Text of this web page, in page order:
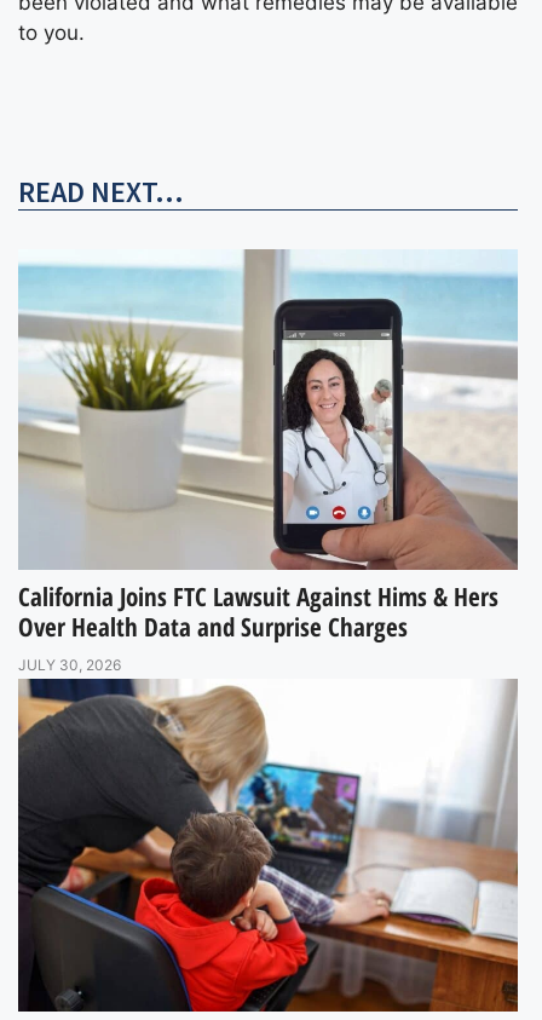
to you.
READ NEXT...
California Joins FTC Lawsuit Against Hims & Hers
Over Health Data and Surprise Charges
JULY 30, 2026